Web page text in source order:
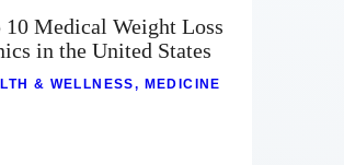
Business
Relationships
10 Medical Weight Loss
in the United States
& WELLNESS, MEDICINE